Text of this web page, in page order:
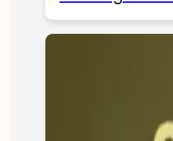
ETFs